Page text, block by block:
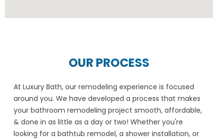
OUR PROCESS
At Luxury Bath, our remodeling experience is focused
around you. We have developed a process that makes
your bathroom remodeling project smooth, affordable,
& done in as little as a day or two! Whether you're
looking for a bathtub remodel, a shower installation, or